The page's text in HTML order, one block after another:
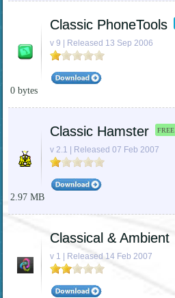
Classic PhoneTools
v 9 | Released 13 Sep 2006
0 bytes
Classic Hamster FREE
v 2.1 | Released 07 Feb 2007
2.97 MB
Classical & Ambient
v 1 | Released 14 Feb 2007